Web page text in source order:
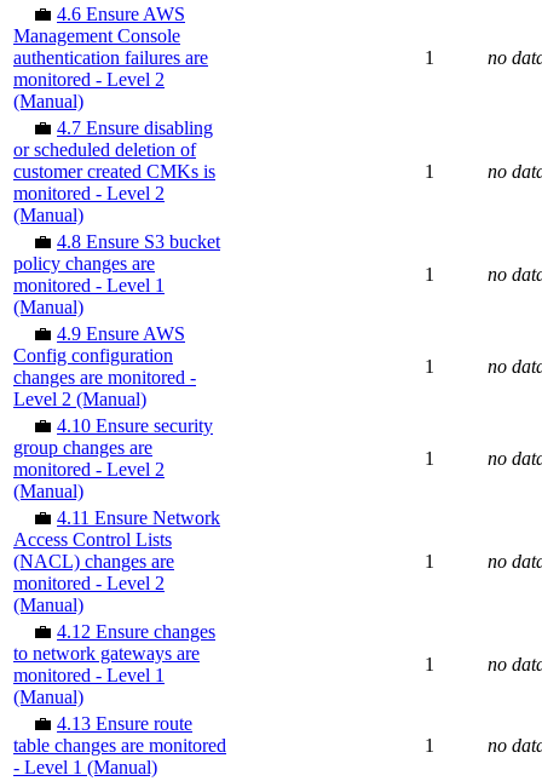
💼 4.6 Ensure AWS
Management Console
authentication failures are
monitored - Level 2
(Manual)
1 no
💼 4.7 Ensure disabling
or scheduled deletion of
customer created CMKs is
monitored - Level 2
(Manual)
1 no
💼 4.8 Ensure S3 bucket
policy changes are
monitored - Level 1
(Manual)
1 no
💼 4.9 Ensure AWS
Config configuration
changes are monitored -
Level 2 (Manual)
1 no
💼 4.10 Ensure security
group changes are
monitored - Level 2
(Manual)
1 no
💼 4.11 Ensure Network
Access Control Lists
(NACL) changes are
monitored - Level 2
(Manual)
1 no
💼 4.12 Ensure changes
to network gateways are
monitored - Level 1
(Manual)
1 no
💼 4.13 Ensure route
table changes are monitored
- Level 1 (Manual)
1 no